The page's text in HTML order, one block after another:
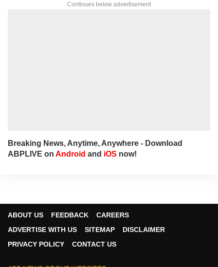
Continues below advertisement
Breaking News, Anytime, Anywhere - Download
ABPLIVE on Android and iOS now!
ABOUT US FEEDBACK
CAREERS
ADVERTISE WITH US
SITEMAP
DISCLAIMER
PRIVACY POLICY
CONTACT US